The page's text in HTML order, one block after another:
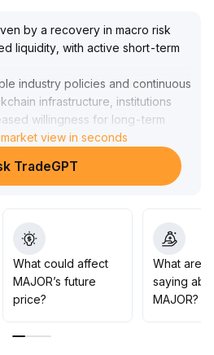
by a recovery in macro risk
liquidity, with active short-term
industry policies and continuous
infrastructure, institutions
willingness for long-term
0
support level, while 0
the positive momentum,
is high; it is
positions in stages and watch for
after pullbacks
adjusted accordingly
market view in seconds
TradeGPT
What could affect
MAJOR’s future
price?
What are
saying
MAJOR?